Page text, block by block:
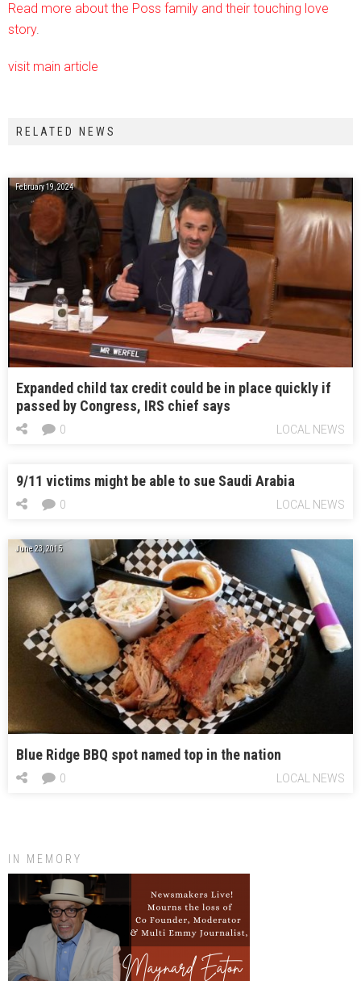
Read more about the Poss family and their touching love
story.
visit main article
RELATED NEWS
February 19, 2024
Expanded child tax credit could be in place quickly if
passed by Congress, IRS chief says
LOCAL NEWS
0
9/11 victims might be able to sue Saudi Arabia
LOCAL NEWS
0
June 23, 2015
Blue Ridge BBQ spot named top in the nation
LOCAL NEWS
0
IN MEMORY